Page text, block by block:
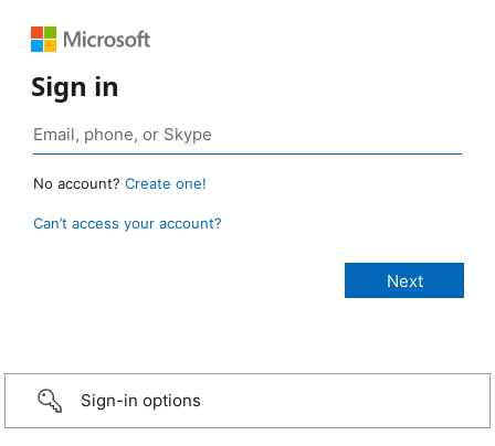
Sign in
No account? Create one!
Can’t access your account?
Sign-in options